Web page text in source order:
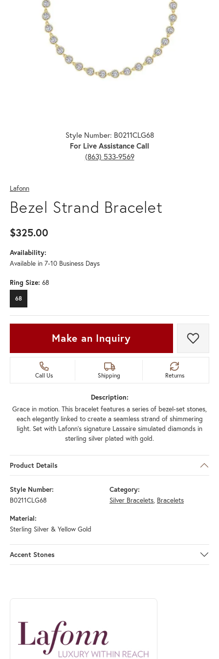
Style Number: B0211CLG68
For Live Assistance Call
(863) 533-9569
Lafonn
Bezel Strand Bracelet
$325.00
Availability:
Available in 7-10 Business Days
Ring Size: 68
68
Make an Inquiry Add
Call Us Shipping Returns
Description:
Grace in motion. This bracelet features a series of bezel-set stones,
each elegantly linked to create a seamless strand of shimmering
light. Set with Lafonn's signature Lassaire simulated diamonds in
sterling silver plated with gold.
Product Details
Style Number:
B0211CLG68
Category:
Silver Bracelets, Bracelets
Material:
Sterling Silver & Yellow Gold
Accent Stones
ABOUT LAFONN
Discover more about Lafonn, the brand behind your selected piece.